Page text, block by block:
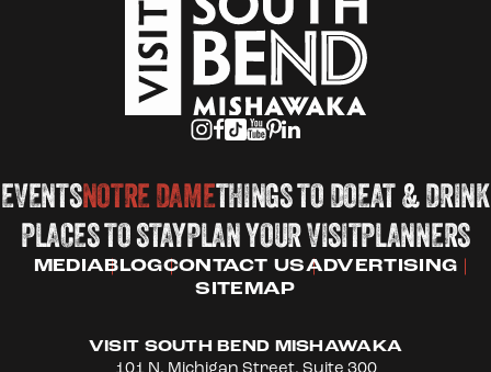
EVENTSNOTRE DAMETHINGS TO DOEAT & DRINK
PLACES TO STAYPLAN YOUR VISITPLANNERS
MEDIABLOGCONTACT USADVERTISING
SITEMAP
VISIT SOUTH BEND MISHAWAKA
101 N. Michigan Street, Suite 300